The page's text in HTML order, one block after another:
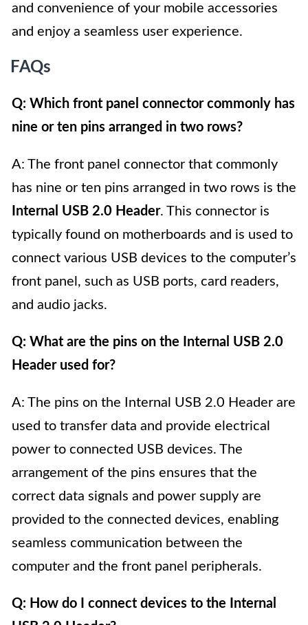
and convenience of your mobile accessories
and enjoy a seamless user experience.
FAQs
Q: Which front panel connector commonly has
nine or ten pins arranged in two rows?
A: The front panel connector that commonly
has nine or ten pins arranged in two rows is the
Internal USB 2.0 Header. This connector is
typically found on motherboards and is used to
connect various USB devices to the computer’s
front panel, such as USB ports, card readers,
and audio jacks.
Q: What are the pins on the Internal USB 2.0
Header used for?
A: The pins on the Internal USB 2.0 Header are
used to transfer data and provide electrical
power to connected USB devices. The
arrangement of the pins ensures that the
correct data signals and power supply are
provided to the connected devices, enabling
seamless communication between the
computer and the front panel peripherals.
Q: How do I connect devices to the Internal